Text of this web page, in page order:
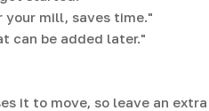
mill, saves time."
can be added later."
it to move, so leave an extra